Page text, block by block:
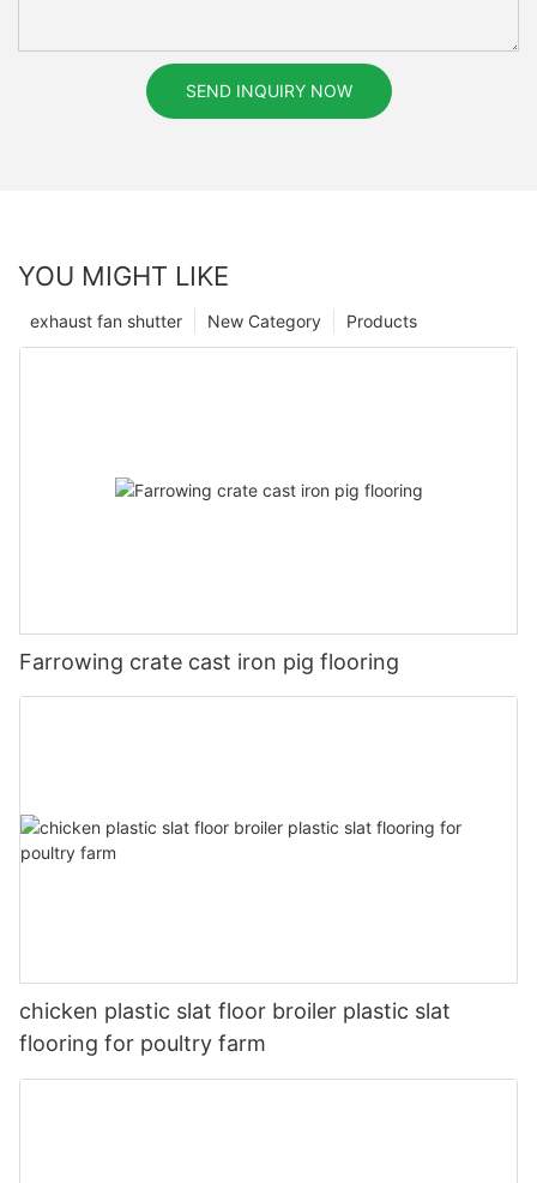
SEND INQUIRY NOW
YOU MIGHT LIKE
Products
New Category
exhaust fan shutter
Farrowing crate cast iron pig flooring
chicken plastic slat floor broiler plastic slat
flooring for poultry farm